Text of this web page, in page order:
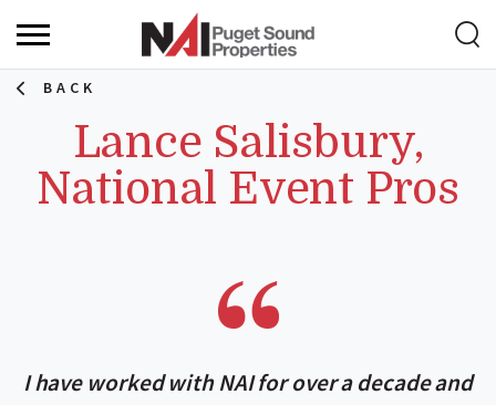
BACK
Lance Salisbury,
National Event Pros
I have worked with NAI for over a decade and